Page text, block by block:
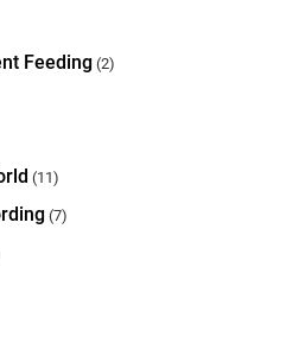
Feeding (2)
(11)
(7)